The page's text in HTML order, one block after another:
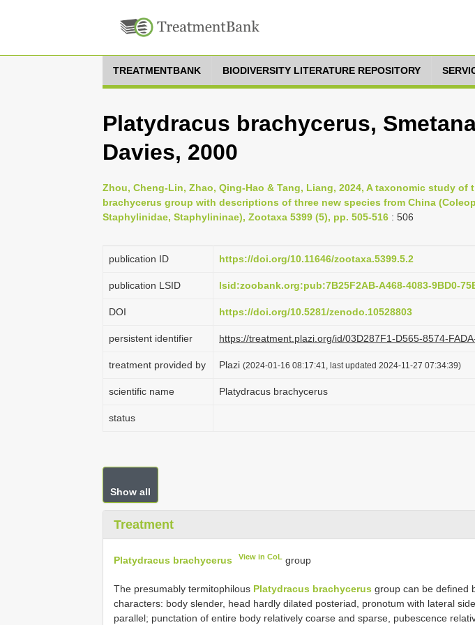
TREATMENTBANK BIODIVERSITY LITERATURE REPOSITORY
Platydracus brachycerus,
Davies, 2000
Zhou, Cheng-Lin, Zhao, Qing-Hao & Tang, Liang, 2024, A taxonomic study of
brachycerus group with descriptions of three new species from China
Staphylinidae, Staphylininae), Zootaxa 5399 (5), pp. 505-516 : 506
publication ID https://doi.org/10.11646/zootaxa.5399.5.2
publication LSID lsid:zoobank.org:pub:7B25F2AB-A468-4083-9BD0-
DOI https://doi.org/10.5281/zenodo.10528803
persistent identifier https://treatment.plazi.org/id/03D287F1-D565-8574-
treatment provided by Plazi (2024-01-16 08:17:41, last updated 2024-11-27 07:34:39)
scientific name Platydracus brachycerus
status
Show all
Treatment
Platydracus brachycerus View in CoL group
The presumably termitophilous Platydracus brachycerus group can be defined
characters: body slender, head hardly dilated posteriad, pronotum with lateral
parallel; punctation of entire body relatively coarse and sparse, pubescence